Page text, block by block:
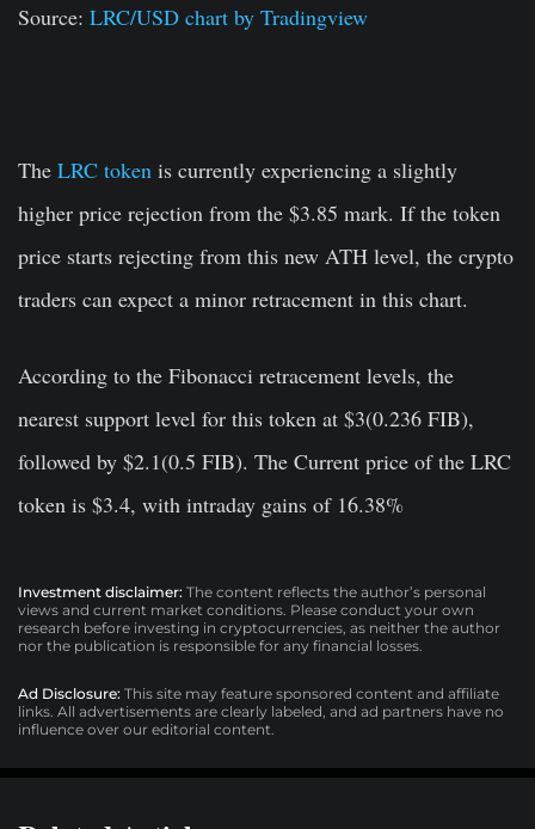
Source: LRC/USD chart by Tradingview
The LRC token is currently experiencing a slightly
higher price rejection from the $3.85 mark. If the token
price starts rejecting from this new ATH level, the crypto
traders can expect a minor retracement in this chart.
According to the Fibonacci retracement levels, the
nearest support level for this token at $3(0.236 FIB),
followed by $2.1(0.5 FIB). The Current price of the LRC
token is $3.4, with intraday gains of 16.38%
Investment disclaimer: The content reflects the author’s personal
views and current market conditions. Please conduct your own
research before investing in cryptocurrencies, as neither the author
nor the publication is responsible for any financial losses.
Ad Disclosure: This site may feature sponsored content and affiliate
links. All advertisements are clearly labeled, and ad partners have no
influence over our editorial content.